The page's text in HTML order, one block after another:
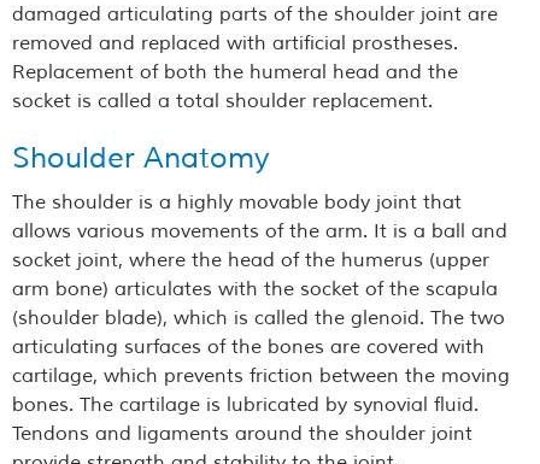
damaged articulating parts of the shoulder joint are
removed and replaced with artificial prostheses.
Replacement of both the humeral head and the
socket is called a total shoulder replacement.
Shoulder Anatomy
The shoulder is a highly movable body joint that
allows various movements of the arm. It is a ball and
socket joint, where the head of the humerus (upper
arm bone) articulates with the socket of the scapula
(shoulder blade), which is called the glenoid. The two
articulating surfaces of the bones are covered with
cartilage, which prevents friction between the moving
bones. The cartilage is lubricated by synovial fluid.
Tendons and ligaments around the shoulder joint